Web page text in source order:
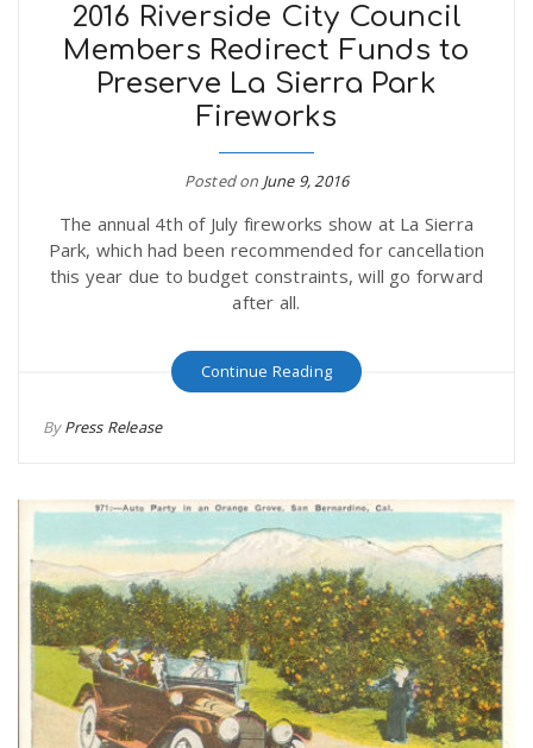
2016 Riverside City Council
Members Redirect Funds to
Preserve La Sierra Park
Fireworks
Posted on June 9, 2016
The annual 4th of July fireworks show at La Sierra
Park, which had been recommended for cancellation
this year due to budget constraints, will go forward
after all.
Continue Reading
ByPress Release